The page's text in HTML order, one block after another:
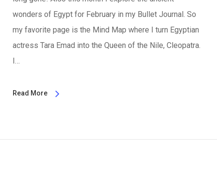
wonders of Egypt for February in my Bullet Journal. So
my favorite page is the Mind Map where I turn Egyptian
actress Tara Emad into the Queen of the Nile, Cleopatra.
I…
Read More